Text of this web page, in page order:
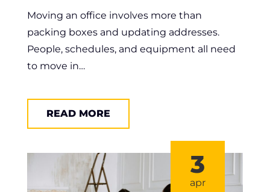
Moving an office involves more than
packing boxes and updating addresses.
People, schedules, and equipment all need
to move in…
READ MORE
3
apr